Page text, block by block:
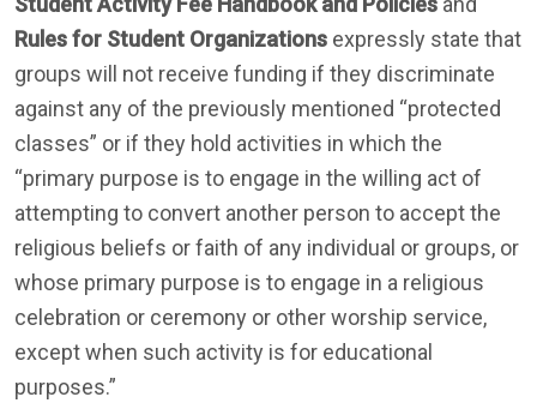
Rules for Student Organizations expressly state that
groups will not receive funding if they discriminate
against any of the previously mentioned “protected
classes” or if they hold activities in which the
“primary purpose is to engage in the willing act of
attempting to convert another person to accept the
religious beliefs or faith of any individual or groups, or
whose primary purpose is to engage in a religious
celebration or ceremony or other worship service,
except when such activity is for educational
purposes.”